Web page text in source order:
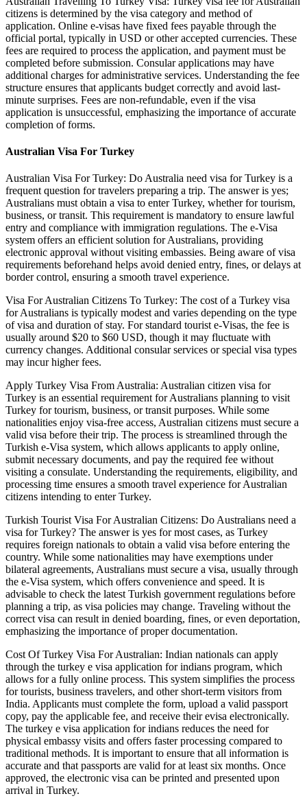
citizens is determined by the visa category and method of
application. Online e-visas have fixed fees payable through the
official portal, typically in USD or other accepted currencies. These
fees are required to process the application, and payment must be
completed before submission. Consular applications may have
additional charges for administrative services. Understanding the fee
structure ensures that applicants budget correctly and avoid last-
minute surprises. Fees are non-refundable, even if the visa
application is unsuccessful, emphasizing the importance of accurate
completion of forms.
Australian Visa For Turkey
Australian Visa For Turkey: Do Australia need visa for Turkey is a
frequent question for travelers preparing a trip. The answer is yes;
Australians must obtain a visa to enter Turkey, whether for tourism,
business, or transit. This requirement is mandatory to ensure lawful
entry and compliance with immigration regulations. The e-Visa
system offers an efficient solution for Australians, providing
electronic approval without visiting embassies. Being aware of visa
requirements beforehand helps avoid denied entry, fines, or delays at
border control, ensuring a smooth travel experience.
Visa For Australian Citizens To Turkey: The cost of a Turkey visa
for Australians is typically modest and varies depending on the type
of visa and duration of stay. For standard tourist e-Visas, the fee is
usually around $20 to $60 USD, though it may fluctuate with
currency changes. Additional consular services or special visa types
may incur higher fees.
Apply Turkey Visa From Australia: Australian citizen visa for
Turkey is an essential requirement for Australians planning to visit
Turkey for tourism, business, or transit purposes. While some
nationalities enjoy visa-free access, Australian citizens must secure a
valid visa before their trip. The process is streamlined through the
Turkish e-Visa system, which allows applicants to apply online,
submit necessary documents, and pay the required fee without
visiting a consulate. Understanding the requirements, eligibility, and
processing time ensures a smooth travel experience for Australian
citizens intending to enter Turkey.
Turkish Tourist Visa For Australian Citizens: Do Australians need a
visa for Turkey? The answer is yes for most cases, as Turkey
requires foreign nationals to obtain a valid visa before entering the
country. While some nationalities may have exemptions under
bilateral agreements, Australians must secure a visa, usually through
the e-Visa system, which offers convenience and speed. It is
advisable to check the latest Turkish government regulations before
planning a trip, as visa policies may change. Traveling without the
correct visa can result in denied boarding, fines, or even deportation,
emphasizing the importance of proper documentation.
Cost Of Turkey Visa For Australian: Indian nationals can apply
through the turkey e visa application for indians program, which
allows for a fully online process. This system simplifies the process
for tourists, business travelers, and other short-term visitors from
India. Applicants must complete the form, upload a valid passport
copy, pay the applicable fee, and receive their evisa electronically.
The turkey e visa application for indians reduces the need for
physical embassy visits and offers faster processing compared to
traditional methods. It is important to ensure that all information is
accurate and that passports are valid for at least six months. Once
approved, the electronic visa can be printed and presented upon
arrival in Turkey.